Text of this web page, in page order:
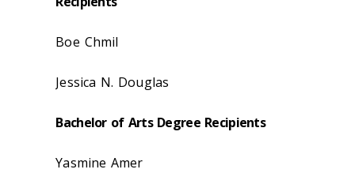
Boe Chmil
Jessica N. Douglas
Bachelor of Arts Degree Recipients
Yasmine Amer